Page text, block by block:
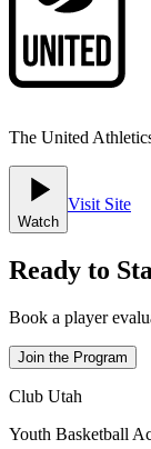
The United
Watch
Visit Site
Ready to
Book a player
Join the Program
Club Utah
Youth Basketball